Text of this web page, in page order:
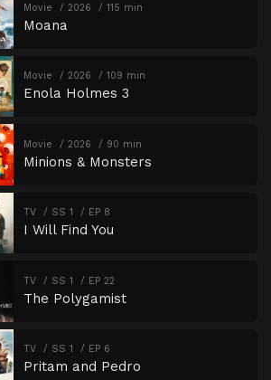
Movie 2026 115 min
Moana
Movie 2026 109 min
Enola Holmes 3
Movie 2026 90 min
Minions & Monsters
TV SS 1 EP 8
I Will Find You
TV SS 1 EP 22
The Polygamist
TV SS 1 EP 6
Pritam and Pedro